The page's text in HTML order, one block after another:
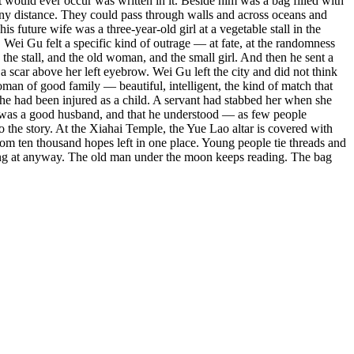
distance. They could pass through walls and across oceans and
future wife was a three-year-old girl at a vegetable stall in the
Gu felt a specific kind of outrage — at fate, at the randomness
stall, and the old woman, and the small girl. And then he sent a
scar above her left eyebrow. Wei Gu left the city and did not think
of good family — beautiful, intelligent, the kind of match that
been injured as a child. A servant had stabbed her when she
a good husband, and that he understood — as few people
story. At the Xiahai Temple, the Yue Lao altar is covered with
ten thousand hopes left in one place. Young people tie threads and
anyway. The old man under the moon keeps reading. The bag